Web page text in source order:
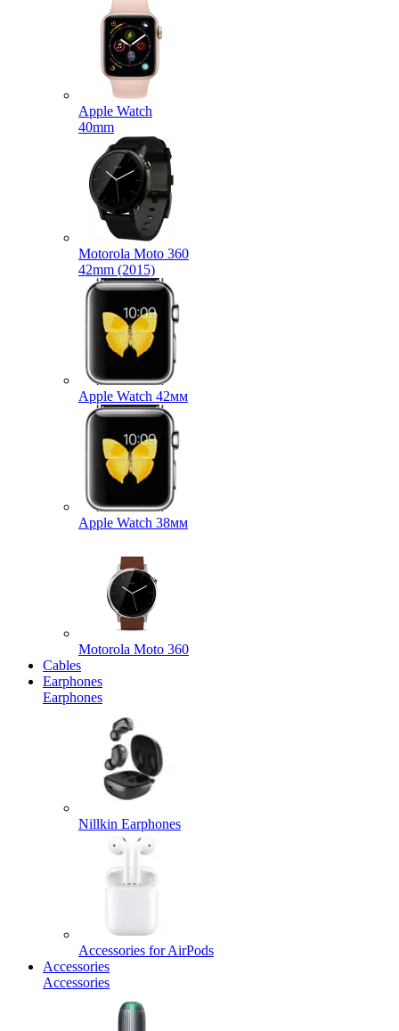
Apple Watch
40mm
Motorola Moto 360
42mm (2015)
Apple Watch 42мм
Apple Watch 38мм
Motorola Moto 360
Cables
Earphones
Earphones
Nillkin Earphones
Accessories for AirPods
Accessories
Accessories